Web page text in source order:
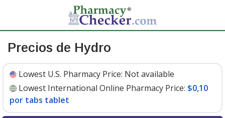
Precios de Hydro
Lowest U.S. Pharmacy Price: Not available
Lowest International Online Pharmacy Price: $0,10
por tabs tablet